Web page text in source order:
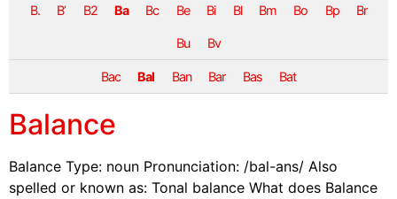
B. B’ B2 Ba Bc Be Bi Bl Bm Bo Bp Br
Bu Bv
Bac Bal Ban Bar Bas Bat
Balance
Balance Type: noun Pronunciation: /bal-ans/ Also
spelled or known as: Tonal balance What does Balance